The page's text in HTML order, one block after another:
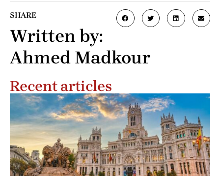
SHARE
Written by:
Ahmed Madkour
Recent articles